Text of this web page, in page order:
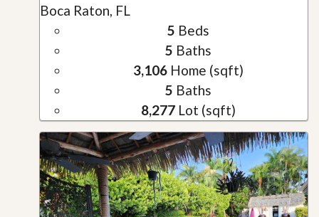
Boca Raton, FL
5 Beds
5 Baths
3,106Home (sqft)
5 Baths
8,277Lot (sqft)